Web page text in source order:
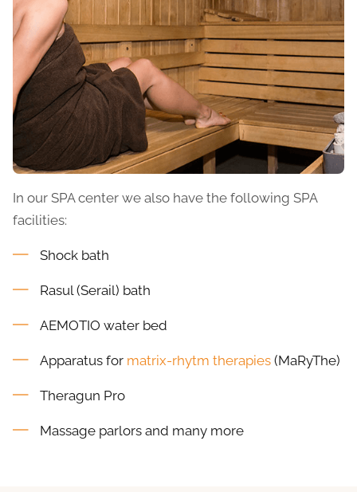
In our SPA center we also have the following SPA
facilities:
Shock bath
Rasul (Serail) bath
AEMOTIO water bed
Apparatus for matrix-rhytm therapies (MaRyThe)
Theragun Pro
Massage parlors and many more